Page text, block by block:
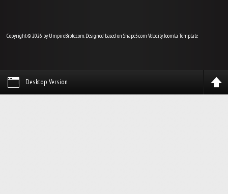
Copyright © 2026 by UmpireBible.com. Designed based on Shape5.com VelocityJoomla Template
Desktop Version